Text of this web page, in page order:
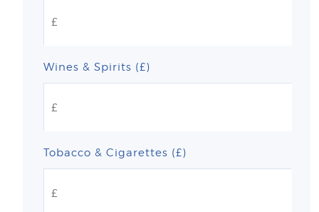
Wines & Spirits (£)
Tobacco & Cigarettes (£)